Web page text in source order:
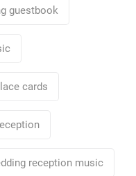
guestbook
cards
reception music